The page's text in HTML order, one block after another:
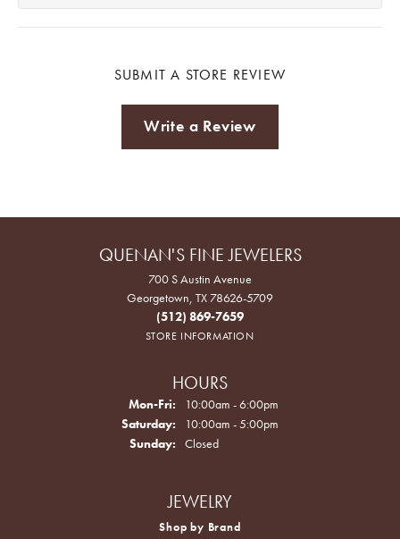
SUBMIT A STORE REVIEW
Write a Review
QUENAN'S FINE JEWELERS
700 S Austin Avenue
Georgetown, TX 78626-5709
(512) 869-7659
STORE INFORMATION
HOURS
Mon-Fri: Monday - Friday:
10:00am - 6:00pm
Saturday:
10:00am - 5:00pm
Sunday:
Closed
JEWELRY
Shop by Brand